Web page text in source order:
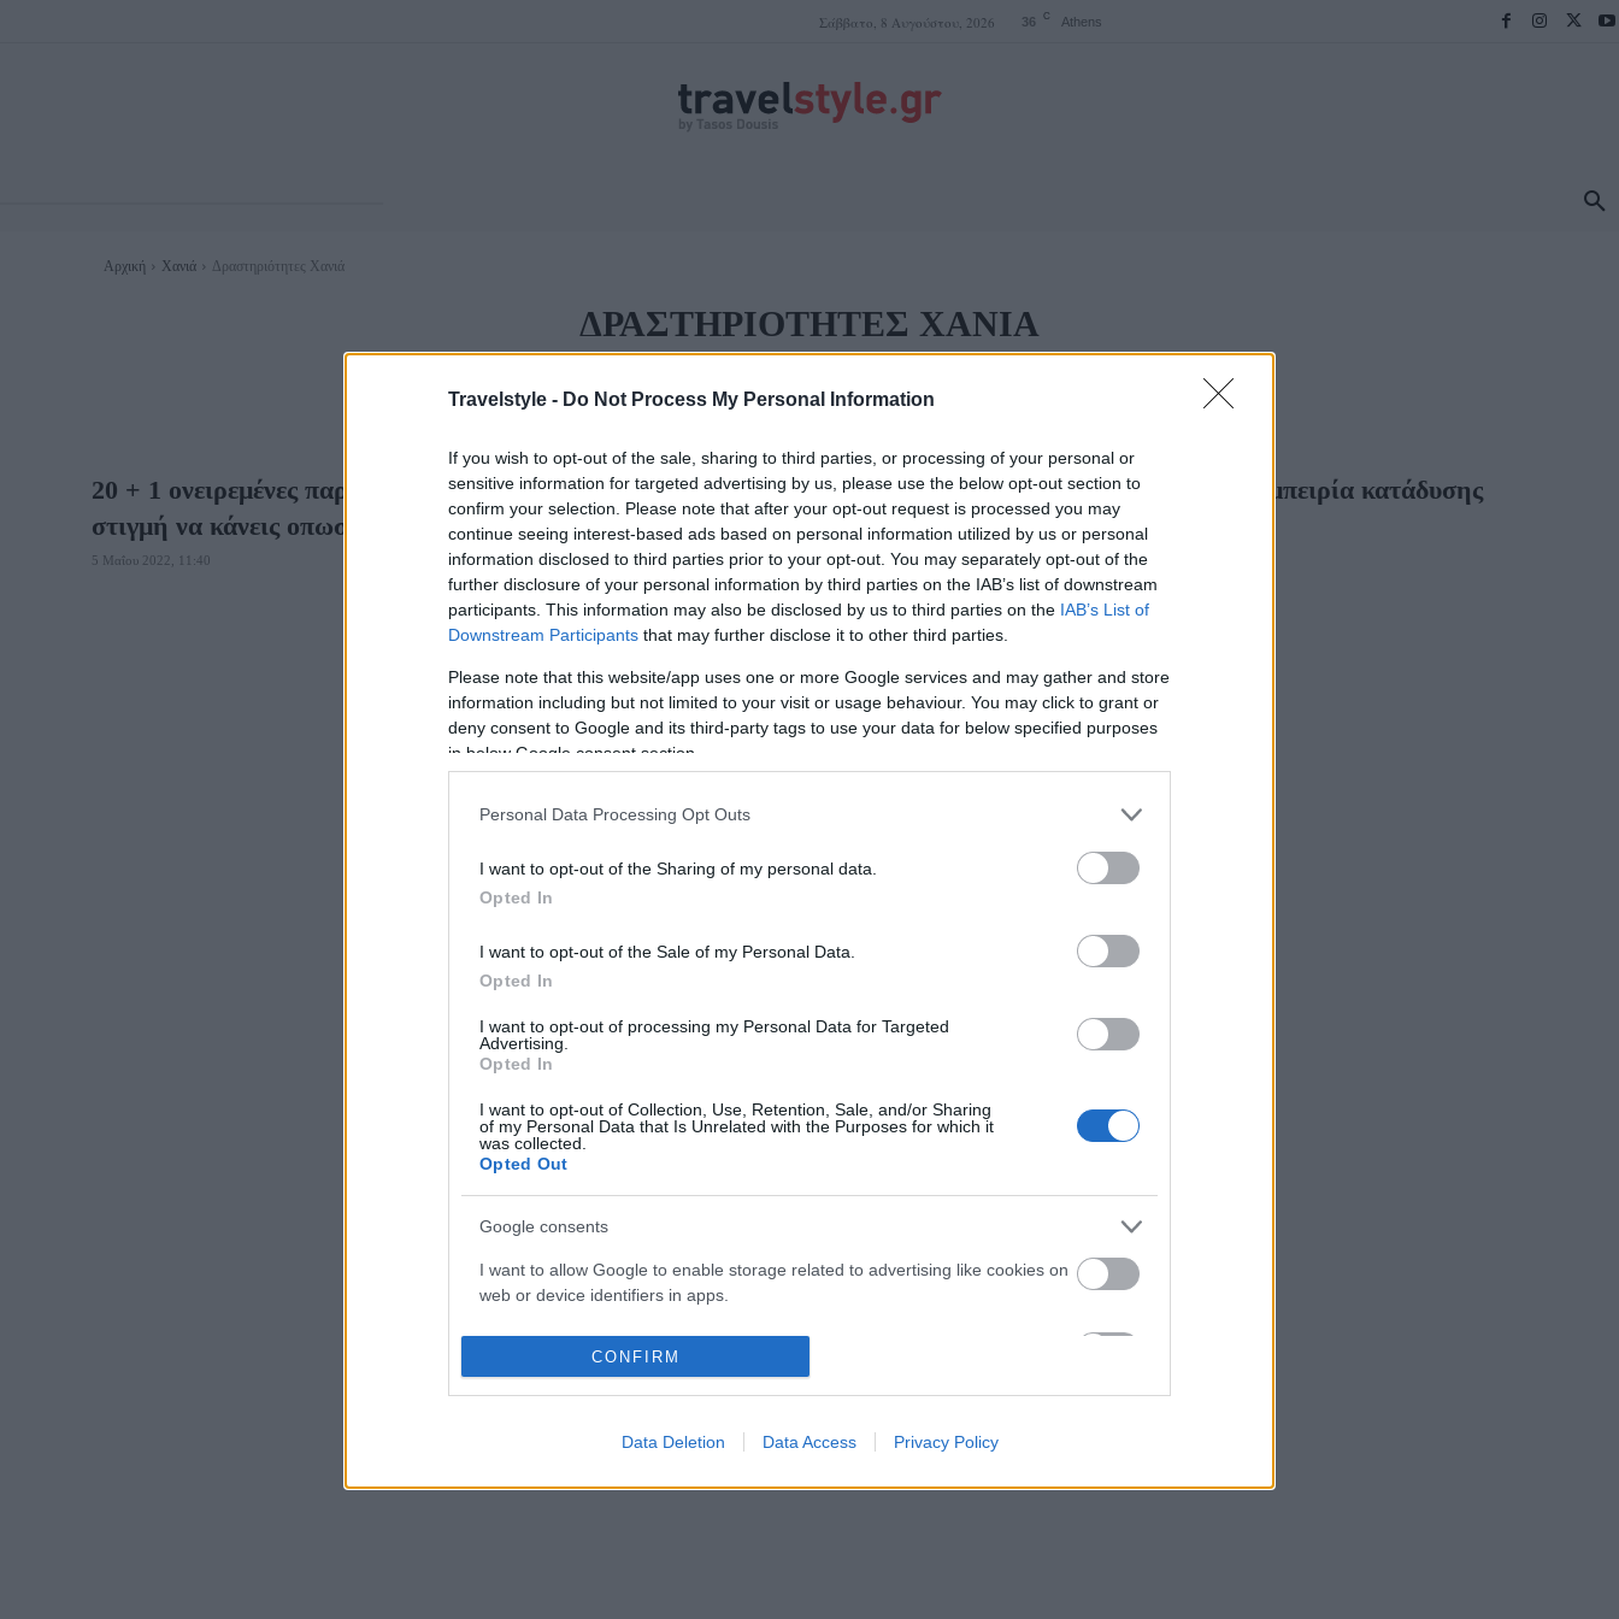
Travelstyle - Do Not Process My Personal Information
If you wish to opt-out of the sale, sharing to third parties, or processing of your personal or
sensitive information for targeted advertising by us, please use the below opt-out section to
confirm your selection. Please note that after your opt-out request is processed you may
continue seeing interest-based ads based on personal information utilized by us or personal
information disclosed to third parties prior to your opt-out. You may separately opt-out of the
further disclosure of your personal information by third parties on the IAB’s list of downstream
participants. This information may also be disclosed by us to third parties on the IAB’s List of
Downstream Participants that may further disclose it to other third parties.
Please note that this website/app uses one or more Google services and may gather and store
information including but not limited to your visit or usage behaviour. You may click to grant or
deny consent to Google and its third-party tags to use your data for below specified purposes
in below Google consent section.
Personal Data Processing Opt Outs
I want to opt-out of the Sharing of my personal data.
Opted In
I want to opt-out of the Sale of my Personal Data.
Opted In
I want to opt-out of processing my Personal Data for Targeted
Advertising.
Opted In
I want to opt-out of Collection, Use, Retention, Sale, and/or Sharing
of my Personal Data that Is Unrelated with the Purposes for which it
was collected.
Opted Out
Google consents
I want to allow Google to enable storage related to advertising like cookies on
web or device identifiers in apps.
I want to allow my user data to be sent to Google for online advertising
CONFIRM
Data Deletion Data Access Privacy Policy
Σάββατο, 8 Αυγούστου, 2026 36 C Athens
Αρχική Χανιά Δραστηριότητες Χανιά
ΔΡΑΣΤΗΡΙΌΤΗΤΕΣ ΧΑΝΙΆ
ΔΙΑΣΚΈΔΑΣΗ ΧΑΝΙΆ ΞΕΝΟΔΟΧΕΊΑ ΧΑΝΙΆ ΦΑΓΗΤΌ ΧΑΝΙΆ
20 + 1 ονειρεμένες παραλίες στα Χανιά που πρέπει κάποια
στιγμή να κάνεις οπωσδήποτε μια βουτιά!
5 Μαΐου 2022, 11:40
Ώρα για δράση! Ζήστε μια μοναδική εμπειρία κατάδυσης
στα Χανιά!
16 Ιουλίου 2019, 14:21